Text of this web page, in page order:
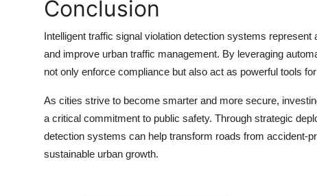
Conclusion
Intelligent traffic signal violation detection systems represent
and improve urban traffic management. By leveraging
not only enforce compliance but also act as powerful tools
As cities strive to become smarter and more secure,
a critical commitment to public safety. Through strategic
detection systems can help transform roads from accident-
sustainable urban growth.